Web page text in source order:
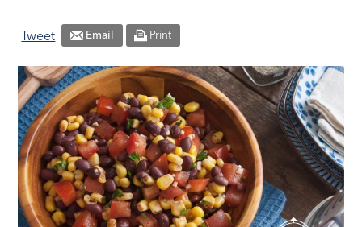
Tweet Email Print